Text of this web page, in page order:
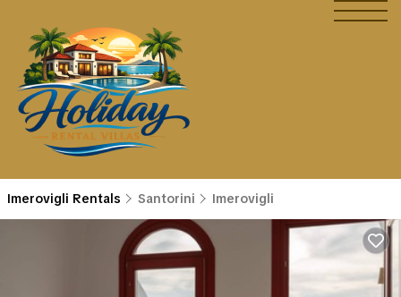
Imerovigli Rentals Santorini Imerovigli